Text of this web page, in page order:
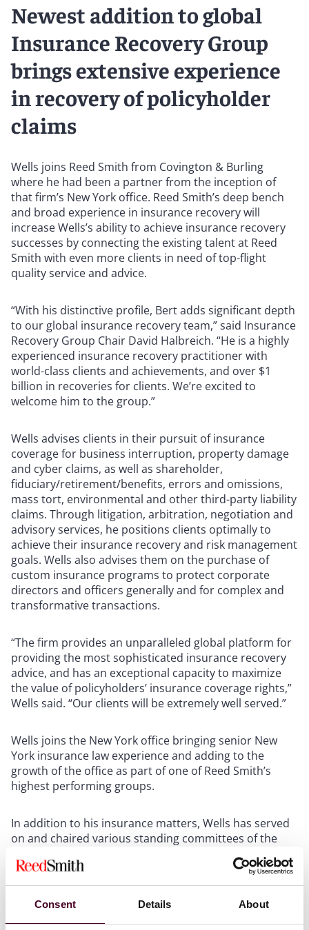
Consent Details About
Newest addition to global
Insurance Recovery Group
brings extensive experience
in recovery of policyholder
claims
Wells joins Reed Smith from Covington & Burling
where he had been a partner from the inception of
that firm’s New York office. Reed Smith’s deep bench
and broad experience in insurance recovery will
increase Wells’s ability to achieve insurance recovery
successes by connecting the existing talent at Reed
Smith with even more clients in need of top-flight
quality service and advice.
“With his distinctive profile, Bert adds significant depth
to our global insurance recovery team,” said Insurance
Recovery Group Chair David Halbreich. “He is a highly
experienced insurance recovery practitioner with
world-class clients and achievements, and over $1
billion in recoveries for clients. We’re excited to
welcome him to the group.”
Wells advises clients in their pursuit of insurance
coverage for business interruption, property damage
and cyber claims, as well as shareholder,
fiduciary/retirement/benefits, errors and omissions,
mass tort, environmental and other third-party liability
claims. Through litigation, arbitration, negotiation and
advisory services, he positions clients optimally to
achieve their insurance recovery and risk management
goals. Wells also advises them on the purchase of
custom insurance programs to protect corporate
directors and officers generally and for complex and
transformative transactions.
“The firm provides an unparalleled global platform for
providing the most sophisticated insurance recovery
advice, and has an exceptional capacity to maximize
the value of policyholders’ insurance coverage rights,”
Wells said. “Our clients will be extremely well served.”
Wells joins the New York office bringing senior New
York insurance law experience and adding to the
growth of the office as part of one of Reed Smith’s
highest performing groups.
In addition to his insurance matters, Wells has served
on and chaired various standing committees of the
New York City Bar Association, and is a former Trustee
of the New York Hall of Science. He sits on the Editorial
Board ofLaw360 Insurance Authority’sSpecialty Lines
publication.